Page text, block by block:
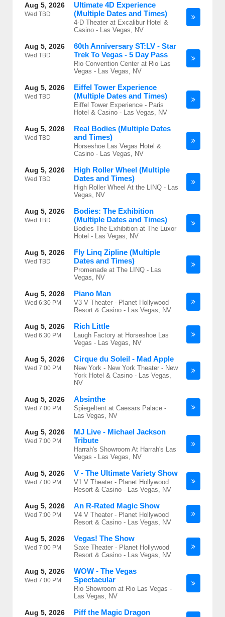
Aug 5, 2026
Wed TBD
Ultimate 4D Experience
(Multiple Dates and Times)
4-D Theater at Excalibur Hotel &
Casino - Las Vegas, NV
Aug 5, 2026
Wed TBD
60th Anniversary ST:LV - Star
Trek To Vegas - 5 Day Pass
Rio Convention Center at Rio Las
Vegas - Las Vegas, NV
Aug 5, 2026
Wed TBD
Eiffel Tower Experience
(Multiple Dates and Times)
Eiffel Tower Experience - Paris
Hotel & Casino - Las Vegas, NV
Aug 5, 2026
Wed TBD
Real Bodies (Multiple Dates
and Times)
Horseshoe Las Vegas Hotel &
Casino - Las Vegas, NV
Aug 5, 2026
Wed TBD
High Roller Wheel (Multiple
Dates and Times)
High Roller Wheel At the LINQ - Las
Vegas, NV
Aug 5, 2026
Wed TBD
Bodies: The Exhibition
(Multiple Dates and Times)
Bodies The Exhibition at The Luxor
Hotel - Las Vegas, NV
Aug 5, 2026
Wed TBD
Fly Linq Zipline (Multiple
Dates and Times)
Promenade at The LINQ - Las
Vegas, NV
Aug 5, 2026
Wed 6:30 PM
Piano Man
V3 V Theater - Planet Hollywood
Resort & Casino - Las Vegas, NV
Aug 5, 2026
Wed 6:30 PM
Rich Little
Laugh Factory at Horseshoe Las
Vegas - Las Vegas, NV
Aug 5, 2026
Wed 7:00 PM
Cirque du Soleil - Mad Apple
New York - New York Theater - New
York Hotel & Casino - Las Vegas,
NV
Aug 5, 2026
Wed 7:00 PM
Absinthe
Spiegeltent at Caesars Palace -
Las Vegas, NV
Aug 5, 2026
Wed 7:00 PM
MJ Live - Michael Jackson
Tribute
Harrah's Showroom At Harrah's Las
Vegas - Las Vegas, NV
Aug 5, 2026
Wed 7:00 PM
V - The Ultimate Variety Show
V1 V Theater - Planet Hollywood
Resort & Casino - Las Vegas, NV
Aug 5, 2026
Wed 7:00 PM
An R-Rated Magic Show
V4 V Theater - Planet Hollywood
Resort & Casino - Las Vegas, NV
Aug 5, 2026
Wed 7:00 PM
Vegas! The Show
Saxe Theater - Planet Hollywood
Resort & Casino - Las Vegas, NV
Aug 5, 2026
Wed 7:00 PM
WOW - The Vegas
Spectacular
Rio Showroom at Rio Las Vegas -
Las Vegas, NV
Aug 5, 2026 Piff the Magic Dragon